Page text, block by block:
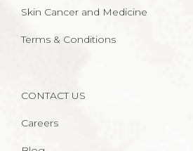
Skin Cancer and Medicine
Terms & Conditions
CONTACT US
Careers